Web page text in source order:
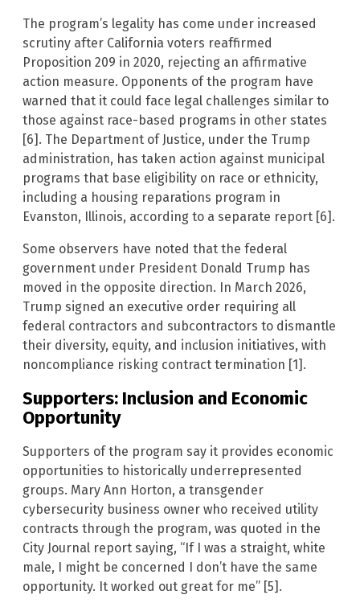
The program’s legality has come under increased
scrutiny after California voters reaffirmed
Proposition 209 in 2020, rejecting an affirmative
action measure. Opponents of the program have
warned that it could face legal challenges similar to
those against race-based programs in other states
[6]. The Department of Justice, under the Trump
administration, has taken action against municipal
programs that base eligibility on race or ethnicity,
including a housing reparations program in
Evanston, Illinois, according to a separate report [6].
Some observers have noted that the federal
government under President Donald Trump has
moved in the opposite direction. In March 2026,
Trump signed an executive order requiring all
federal contractors and subcontractors to dismantle
their diversity, equity, and inclusion initiatives, with
noncompliance risking contract termination [1].
Supporters: Inclusion and Economic
Opportunity
Supporters of the program say it provides economic
opportunities to historically underrepresented
groups. Mary Ann Horton, a transgender
cybersecurity business owner who received utility
contracts through the program, was quoted in the
City Journal report saying, “If I was a straight, white
male, I might be concerned I don’t have the same
opportunity. It worked out great for me” [5].